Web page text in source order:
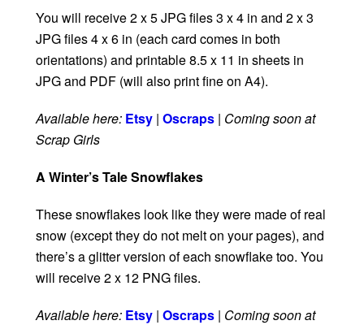
You will receive 2 x 5 JPG files 3 x 4 in and 2 x 3
JPG files 4 x 6 in (each card comes in both
orientations) and printable 8.5 x 11 in sheets in
JPG and PDF (will also print fine on A4).
Available here: Etsy | Oscraps | Coming soon at
Scrap Girls
A Winter’s Tale Snowflakes
These snowflakes look like they were made of real
snow (except they do not melt on your pages), and
there’s a glitter version of each snowflake too. You
will receive 2 x 12 PNG files.
Available here: Etsy | Oscraps | Coming soon at